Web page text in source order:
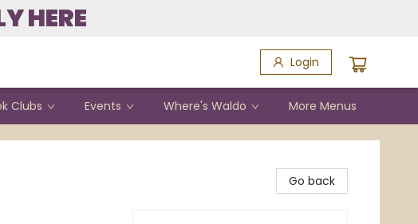
HERE
Login
Clubs Events Where's Waldo More Menus
Go back